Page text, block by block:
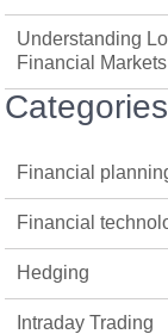
Understanding
Financial Markets
Categories
Financial
Financial
Hedging
Intraday Trading